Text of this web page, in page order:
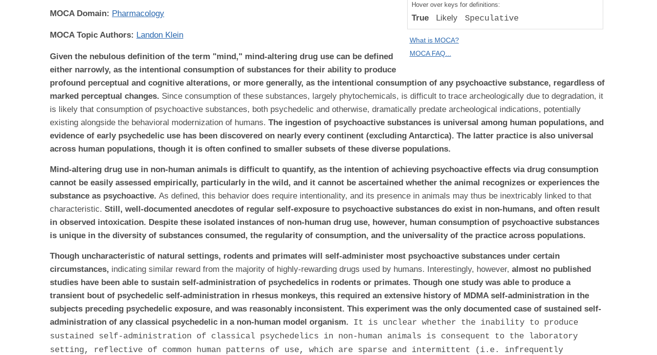
Hover over keys for definitions:
True Likely Speculative
What is MOCA?
MOCA FAQ...
MOCA Domain: Pharmacology
MOCA Topic Authors: Landon Klein
Given the nebulous definition of the term "mind," mind-altering drug use can be defined
either narrowly, as the intentional consumption of substances for their ability to produce
profound perceptual and cognitive alterations, or more generally, as the intentional consumption of any psychoactive substance, regardless of
marked perceptual changes. Since consumption of these substances, largely phytochemicals, is difficult to trace archeologically due to degradation, it
is likely that consumption of psychoactive substances, both psychedelic and otherwise, dramatically predate archeological indications, potentially
existing alongside the behavioral modernization of humans. The ingestion of psychoactive substances is universal among human populations, and
evidence of early psychedelic use has been discovered on nearly every continent (excluding Antarctica). The latter practice is also universal
across human populations, though it is often confined to smaller subsets of these diverse populations.
Mind-altering drug use in non-human animals is difficult to quantify, as the intention of achieving psychoactive effects via drug consumption
cannot be easily assessed empirically, particularly in the wild, and it cannot be ascertained whether the animal recognizes or experiences the
substance as psychoactive. As defined, this behavior does require intentionality, and its presence in animals may thus be inextricably linked to that
characteristic. Still, well-documented anecdotes of regular self-exposure to psychoactive substances do exist in non-humans, and often result
in observed intoxication. Despite these isolated instances of non-human drug use, however, human consumption of psychoactive substances
is unique in the diversity of substances consumed, the regularity of consumption, and the universality of the practice across populations.
Though uncharacteristic of natural settings, rodents and primates will self-administer most psychoactive substances under certain
circumstances, indicating similar reward from the majority of highly-rewarding drugs used by humans. Interestingly, however, almost no published
studies have been able to sustain self-administration of psychedelics in rodents or primates. Though one study was able to produce a
transient bout of psychedelic self-administration in rhesus monkeys, this required an extensive history of MDMA self-administration in the
subjects preceding psychedelic exposure, and was reasonably inconsistent. This experiment was the only documented case of sustained self-
administration of any classical psychedelic in a non-human model organism. It is unclear whether the inability to produce
sustained self-administration of classical psychedelics in non-human animals is consequent to the laboratory
setting, reflective of common human patterns of use, which are sparse and intermittent (i.e. infrequently